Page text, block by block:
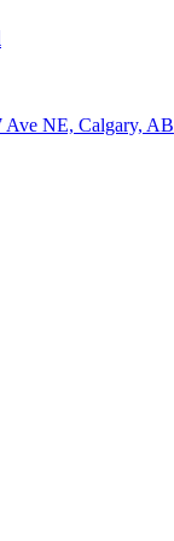
Ave NE, Calgary, AB